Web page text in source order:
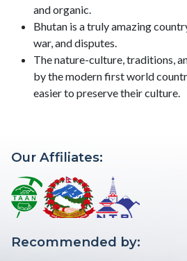
and organic.
Bhutan is a truly amazing
war, and disputes.
The nature-culture, traditions,
by the modern first world
easier to preserve their culture.
Our Affiliates:
Recommended by: